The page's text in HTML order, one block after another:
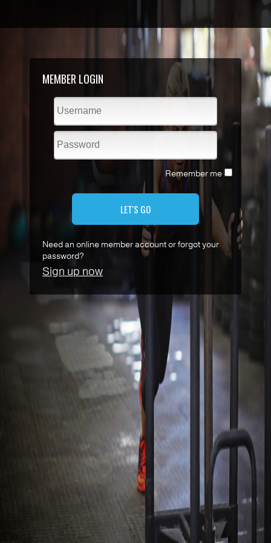
MEMBER LOGIN
Remember me
LET'S GO
Need an online member account or forgot your
password?
Sign up now